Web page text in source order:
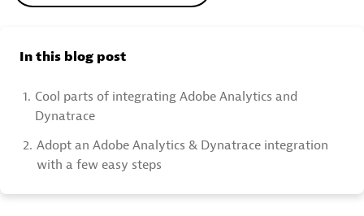
In this blog post
1. Cool parts of integrating Adobe Analytics and
Dynatrace
2. Adopt an Adobe Analytics & Dynatrace integration
with a few easy steps